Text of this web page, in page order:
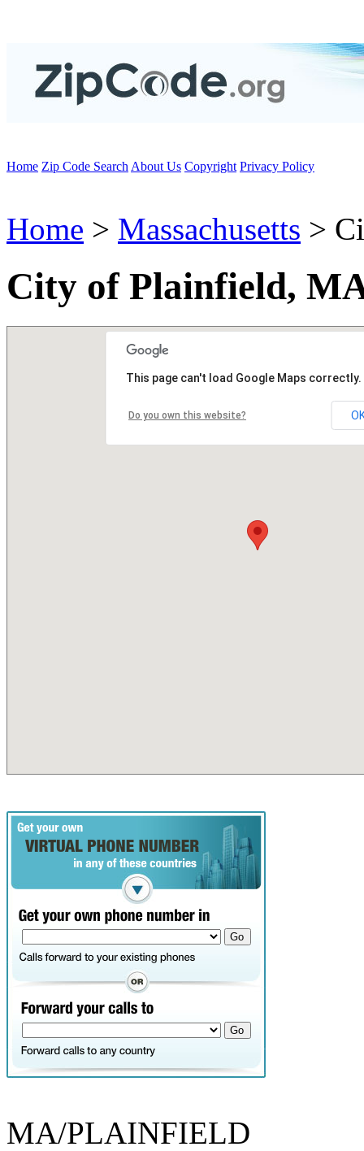
Home Zip Code Search About Us Copyright Privacy Policy
Home > Massachusetts >
City of Plainfield,
This page can't load Google Maps correctly.
Do you own this website?
MA/PLAINFIELD